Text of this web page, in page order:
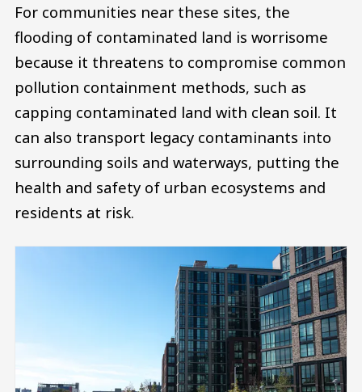
For communities near these sites, the
flooding of contaminated land is worrisome
because it threatens to compromise common
pollution containment methods, such as
capping contaminated land with clean soil. It
can also transport legacy contaminants into
surrounding soils and waterways, putting the
health and safety of urban ecosystems and
residents at risk.